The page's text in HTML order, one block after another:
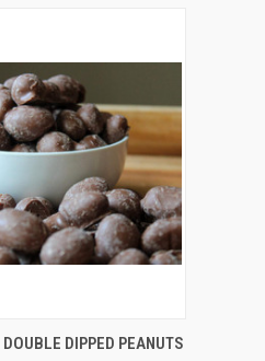
VIEW OPTIONS
DIPPED PEANUTS